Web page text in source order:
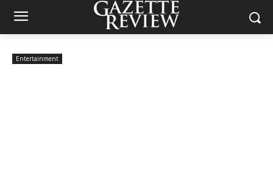
Entertainment